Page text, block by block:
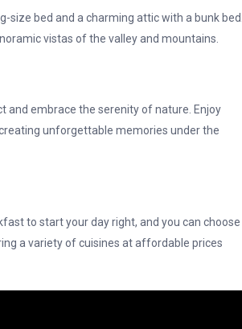
bed and a charming attic with a bunk bed.
vistas of the valley and mountains.
and embrace the serenity of nature. Enjoy
unforgettable memories under the
to start your day right, and you can choose
a variety of cuisines at affordable prices